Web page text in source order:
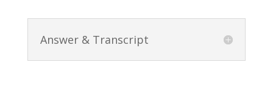
Answer & Transcript